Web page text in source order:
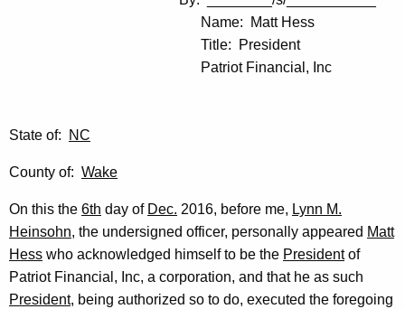
Name: Matt Hess
Title: President
Patriot Financial, Inc
State of: NC
County of: Wake
On this the 6th day of Dec. 2016, before me, Lynn M.
Heinsohn, the undersigned officer, personally appeared Matt
Hess who acknowledged himself to be the Presidentof
Patriot Financial, Inc, a corporation, and that he as such
President, being authorized so to do, executed the foregoing